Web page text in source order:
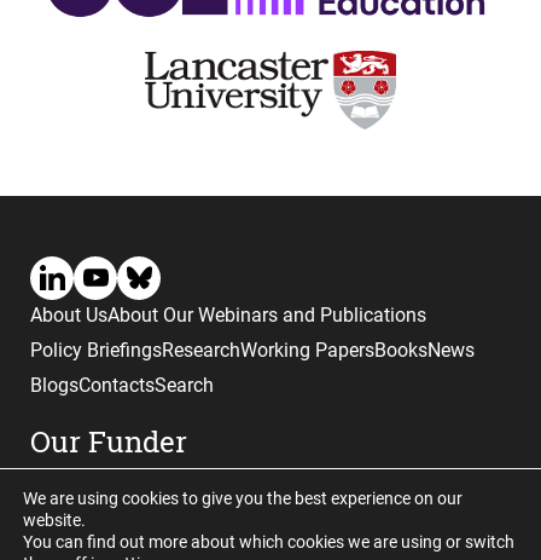
About UsAbout Our Webinars and Publications
Policy BriefingsResearchWorking PapersBooksNews
BlogsContactsSearch
Our Funder
We are using cookies to give you the best experience on our
website.
You can find out more about which cookies we are using or switch